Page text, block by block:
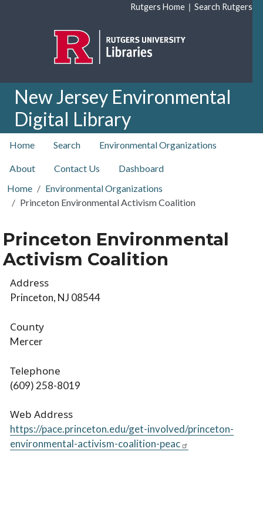
Rutgers Home | Search Rutgers
New Jersey Environmental
Digital Library
top nav
Home Search Environmental Organizations
About Contact Us
Dashboard
Home
Environmental Organizations
Princeton Environmental Activism Coalition
Princeton Environmental
Activism Coalition
Address
Princeton, NJ 08544
County
Mercer
Telephone
(609) 258-8019
Web Address
https://pace.princeton.edu/get-involved/princeton-
environmental-activism-coalition-peac